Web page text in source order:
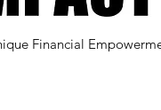
Financial